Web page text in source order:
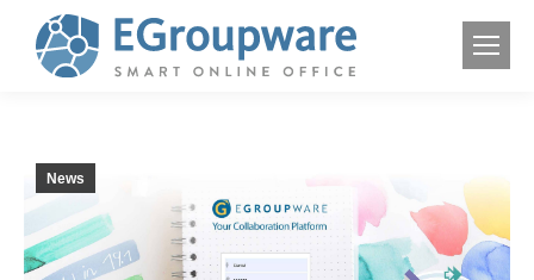
News